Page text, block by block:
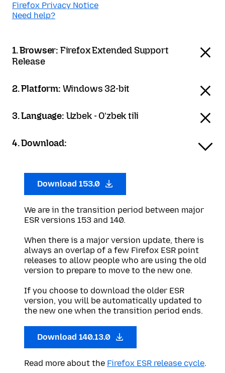
Firefox Privacy Notice
Need help?
1. Browser: Firefox Extended Support
Release
2. Platform: Windows 32-bit
3. Language: Uzbek - Oʻzbek tili
4. Download:
Download 153.0
We are in the transition period between major
ESR versions 153 and 140.
When there is a major version update, there is
always an overlap of a few Firefox ESR point
releases to allow people who are using the old
version to prepare to move to the new one.
If you choose to download the older ESR
version, you will be automatically updated to
the new one when the transition period ends.
Download 140.13.0
Read more about the Firefox ESR release cycle.